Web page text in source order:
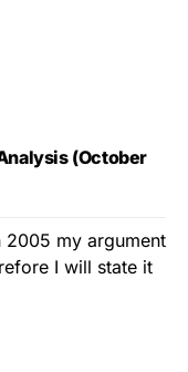
(October
2005 my argument
I will state it